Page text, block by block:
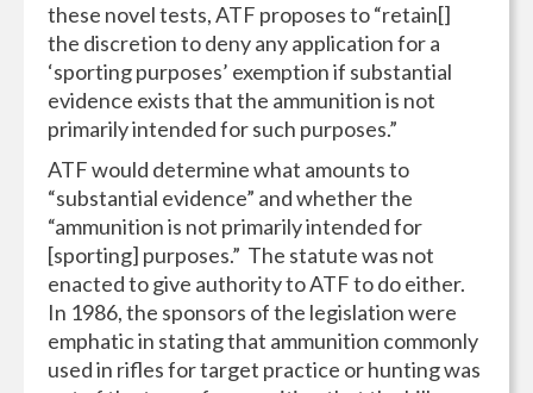
these novel tests, ATF proposes to “retain[]
the discretion to deny any application for a
‘sporting purposes’ exemption if substantial
evidence exists that the ammunition is not
primarily intended for such purposes.”
ATF would determine what amounts to
“substantial evidence” and whether the
“ammunition is not primarily intended for
[sporting] purposes.” The statute was not
enacted to give authority to ATF to do either.
In 1986, the sponsors of the legislation were
emphatic in stating that ammunition commonly
used in rifles for target practice or hunting was